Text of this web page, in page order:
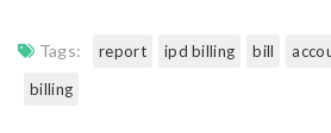
Tags: report ipd billing bill
billing